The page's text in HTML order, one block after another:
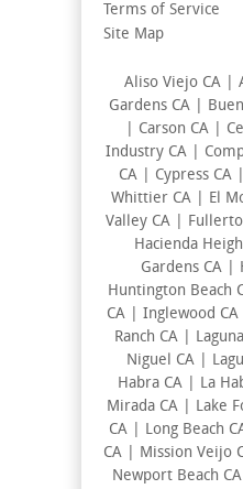
Terms of Service
Site Map
Aliso Viejo CA |
Gardens CA |
| Carson CA |
Industry CA |
CA | Cypress CA
Whittier CA | El
Valley CA |
Hacienda
Gardens CA |
Huntington Beach
CA | Inglewood
Ranch CA |
Niguel CA |
Habra CA | La
Mirada CA | Lake
CA | Long Beach
CA | Mission Veijo
Newport Beach